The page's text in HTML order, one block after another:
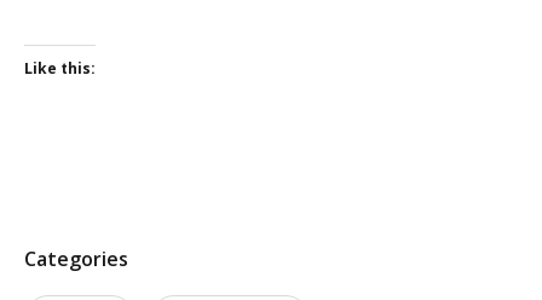
Like this:
P
Categories